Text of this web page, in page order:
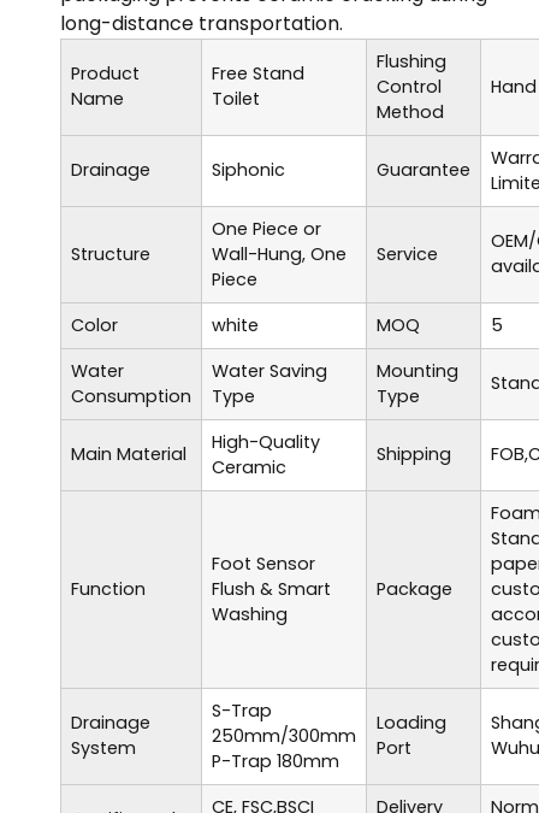
long-distance transportation.
Product
Name
Free Stand
Toilet
Flushing
Control
Method
Drainage Siphonic Guarantee
Structure
One Piece or
Wall-Hung, One
Piece
Service
Color white MOQ
5
Water
Consumption
Water Saving
Type
Mounting
Type
Main Material
High-Quality
Ceramic
Shipping
Function
Foot Sensor
Flush & Smart
Washing
Package
Drainage
System
S-Trap
250mm/300mm
P-Trap 180mm
Loading
Port
CE, FSC,BSCI
Delivery